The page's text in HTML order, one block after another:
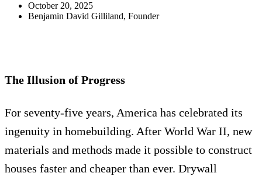
October 20, 2025
Benjamin David Gilliland, Founder
The Illusion of Progress
For seventy-five years, America has celebrated its
ingenuity in homebuilding. After World War II, new
materials and methods made it possible to construct
houses faster and cheaper than ever. Drywall